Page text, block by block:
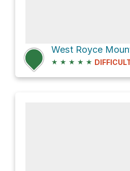
★ ★ ★ ★ ★